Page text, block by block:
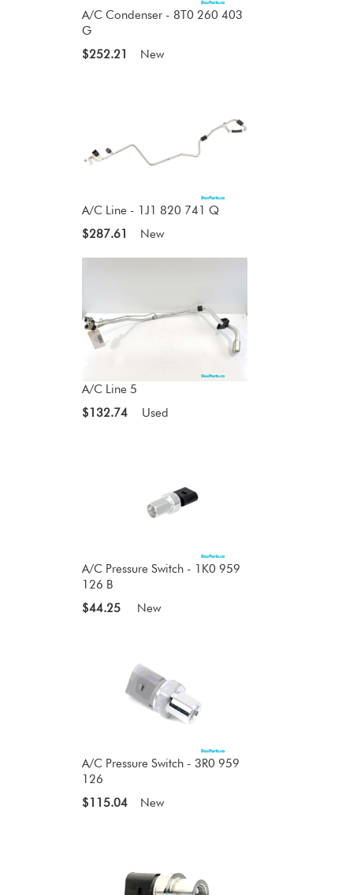
A/C Condenser - 8T0 260 403
G
$252.21
New
A/C Line - 1J1 820 741 Q
$287.61
New
A/C Line 5
$132.74
Used
A/C Pressure Switch - 1K0 959
126 B
$44.25
New
A/C Pressure Switch - 3R0 959
126
$115.04
New